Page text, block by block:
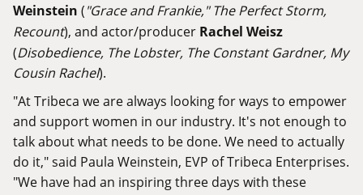
Weinstein ("Grace and Frankie," The Perfect Storm,
Recount), and actor/producer Rachel Weisz
(Disobedience, The Lobster, The Constant Gardner, My
Cousin Rachel).
"At Tribeca we are always looking for ways to empower
and support women in our industry. It's not enough to
talk about what needs to be done. We need to actually
do it," said Paula Weinstein, EVP of Tribeca Enterprises.
"We have had an inspiring three days with these